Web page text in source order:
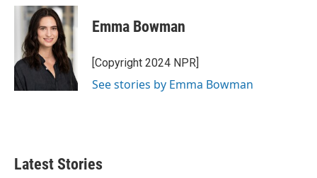
c
o
k
i
t
t
e
r
n
k
e
d
I
n
Emma Bowman
[Copyright 2024 NPR]
See stories by Emma Bowman
Latest Stories